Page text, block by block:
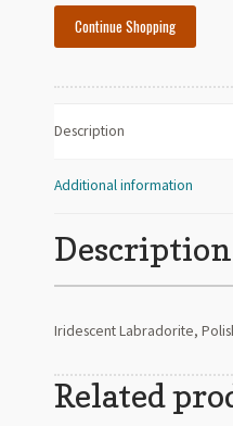
quantity
Continue Shopping
Description
Additional information
Description
Iridescent Labradorite,
Related